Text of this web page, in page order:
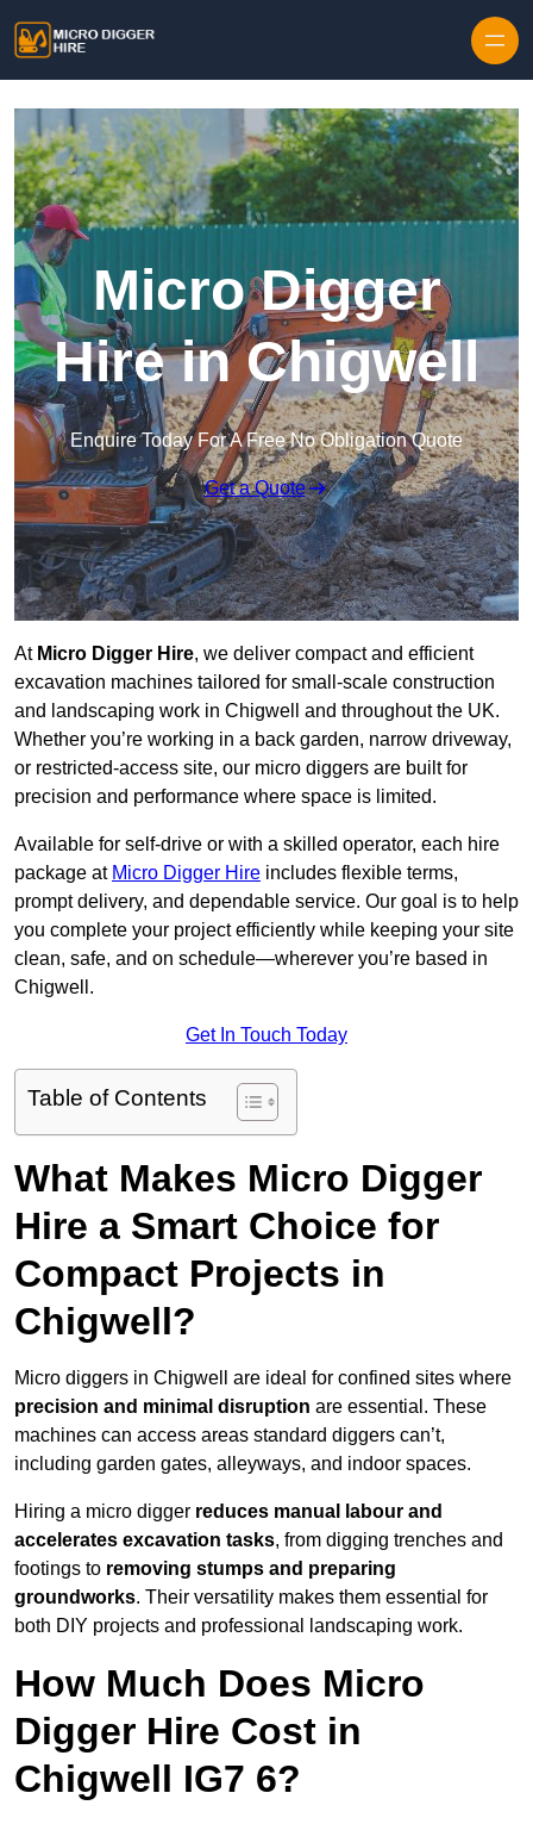
Micro Digger
Hire in Chigwell
Enquire Today For A Free No Obligation Quote
Get a Quote
At Micro Digger Hire, we deliver compact and efficient
excavation machines tailored for small-scale construction
and landscaping work in Chigwell and throughout the UK.
Whether you’re working in a back garden, narrow driveway,
or restricted-access site, our micro diggers are built for
precision and performance where space is limited.
Available for self-drive or with a skilled operator, each hire
package at Micro Digger Hire includes flexible terms,
prompt delivery, and dependable service. Our goal is to help
you complete your project efficiently while keeping your site
clean, safe, and on schedule—wherever you’re based in
Chigwell.
Get In Touch Today
Table of Contents
What Makes Micro Digger
Hire a Smart Choice for
Compact Projects in
Chigwell?
Micro diggers in Chigwell are ideal for confined sites where
precision and minimal disruption are essential. These
machines can access areas standard diggers can’t,
including garden gates, alleyways, and indoor spaces.
Hiring a micro digger reduces manual labour and
accelerates excavation tasks, from digging trenches and
footings to removing stumps and preparing
groundworks. Their versatility makes them essential for
both DIY projects and professional landscaping work.
How Much Does Micro
Digger Hire Cost in
Chigwell IG7 6?